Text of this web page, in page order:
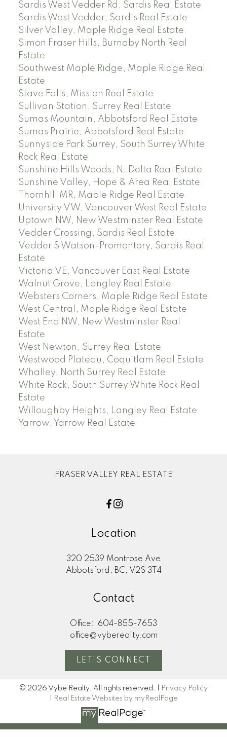
Sardis West Vedder Rd, Sardis Real Estate
Sardis West Vedder, Sardis Real Estate
Silver Valley, Maple Ridge Real Estate
Simon Fraser Hills, Burnaby North Real
Estate
Southwest Maple Ridge, Maple Ridge Real
Estate
Stave Falls, Mission Real Estate
Sullivan Station, Surrey Real Estate
Sumas Mountain, Abbotsford Real Estate
Sumas Prairie, Abbotsford Real Estate
Sunnyside Park Surrey, South Surrey White
Rock Real Estate
Sunshine Hills Woods, N. Delta Real Estate
Sunshine Valley, Hope & Area Real Estate
Thornhill MR, Maple Ridge Real Estate
University VW, Vancouver West Real Estate
Uptown NW, New Westminster Real Estate
Vedder Crossing, Sardis Real Estate
Vedder S Watson-Promontory, Sardis Real
Estate
Victoria VE, Vancouver East Real Estate
Walnut Grove, Langley Real Estate
Websters Corners, Maple Ridge Real Estate
West Central, Maple Ridge Real Estate
West End NW, New Westminster Real
Estate
West Newton, Surrey Real Estate
Westwood Plateau, Coquitlam Real Estate
Whalley, North Surrey Real Estate
White Rock, South Surrey White Rock Real
Estate
Willoughby Heights, Langley Real Estate
Yarrow, Yarrow Real Estate
FRASER VALLEY REAL ESTATE
Location
320 2539 Montrose Ave
Abbotsford, BC, V2S 3T4
Contact
Office:
604-855-7653
office@vyberealty.com
LET'S CONNECT
© 2026 Vybe Realty. All rights reserved. |
Privacy Policy
Real Estate Websites by myRealPage